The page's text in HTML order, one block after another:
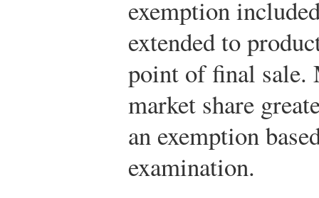
exemption
extended to
point of final sale.
market share
an exemption
examination.